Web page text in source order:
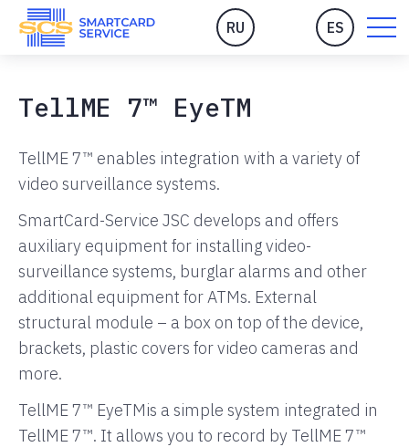
RU ES
TellME 7™ EyeTM
TellME 7™ enables integration with a variety of
video surveillance systems.
SmartCard-Service JSC develops and offers
auxiliary equipment for installing video-
surveillance systems, burglar alarms and other
additional equipment for ATMs. External
structural module – a box on top of the device,
brackets, plastic covers for video cameras and
more.
TellME 7™ EyeTMis a simple system integrated in
TellME 7™. It allows you to record by TellME 7™